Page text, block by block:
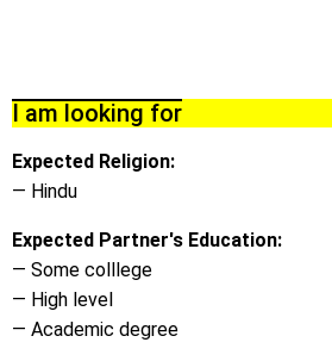
I am looking for
Expected Religion:
— Hindu
Expected Partner's Education:
— Some colllege
— High level
— Academic degree